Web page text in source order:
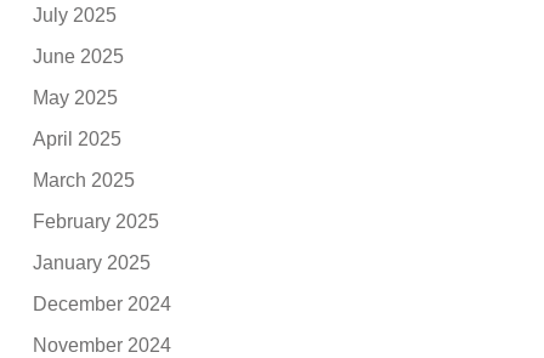
July 2025
June 2025
May 2025
April 2025
March 2025
February 2025
January 2025
December 2024
November 2024